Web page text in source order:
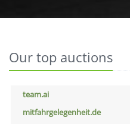
Our top auctions
team.ai
mitfahrgelegenheit.de